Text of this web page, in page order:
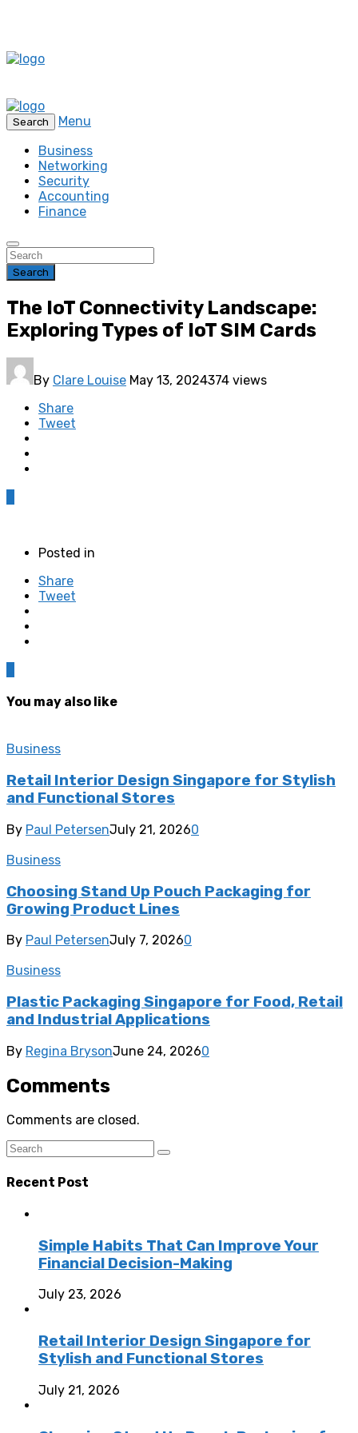
Search
Menu
Business
Networking
Security
Accounting
Finance
Search
The IoT Connectivity Landscape:
Exploring Types of IoT SIM Cards
By Clare Louise May 13, 2024374 views
Share
Tweet
Posted in
Share
Tweet
You may also like
Business
Retail Interior Design Singapore for Stylish
and Functional Stores
By Paul PetersenJuly 21, 20260
Business
Choosing Stand Up Pouch Packaging for
Growing Product Lines
By Paul PetersenJuly 7, 20260
Business
Plastic Packaging Singapore for Food, Retail
and Industrial Applications
By Regina BrysonJune 24, 20260
Comments
Comments are closed.
Recent Post
Simple Habits That Can Improve Your
Financial Decision-Making
July 23, 2026
Retail Interior Design Singapore for
Stylish and Functional Stores
July 21, 2026